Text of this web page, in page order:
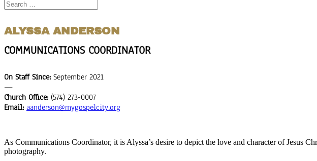
ALYSSA ANDERSON
COMMUNICATIONS COORDINATOR
On Staff Since: September 2021
—
Church Office: (574) 273-0007
Email: aanderson@mygospelcity.org
As Communications Coordinator, it is Alyssa’s desire to depict the love and character ofJesus
photography.